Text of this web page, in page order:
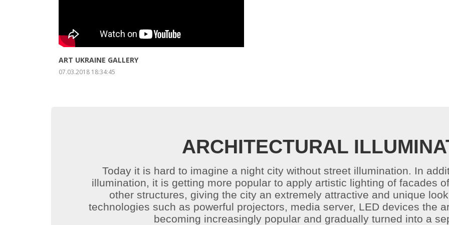
ENLARGE ABOUT PROJECT
ART UKRAINE GALLERY
07.03.2018 18:34:45
ARCHITECTURAL
Today it is hard to imagine a night city without street illumination. In
illumination, it is getting more popular to apply artistic lighting of facades
other structures, giving the city an extremely attractive and unique
technologies such as powerful projectors, media server, LED devices the
becoming increasingly popular and gradually turned into a